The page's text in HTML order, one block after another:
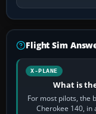
Flight Sim
X-PLANE
What is
For most pilots, the
Cherokee 140, in